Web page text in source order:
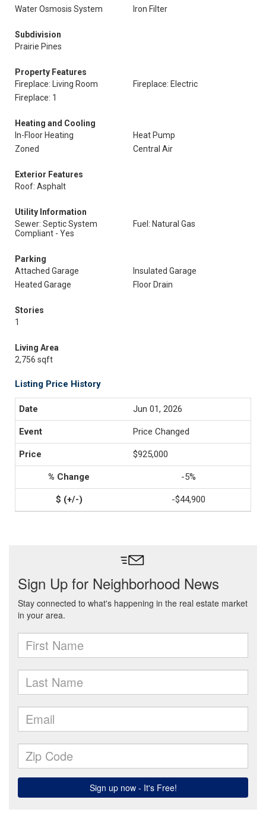
Water Osmosis System Iron Filter
Subdivision
Prairie Pines
Property Features
Fireplace: Living Room
Fireplace: Electric
Fireplace: 1
Heating and Cooling
In-Floor Heating
Heat Pump
Zoned
Central Air
Exterior Features
Roof: Asphalt
Utility Information
Sewer: Septic System
Compliant - Yes
Fuel: Natural Gas
Parking
Attached Garage
Insulated Garage
Heated Garage
Floor Drain
Stories
1
Living Area
2,756 sqft
Listing Price History
Jun 01, 2026
Price Changed
$925,000
-5%
-$44,900